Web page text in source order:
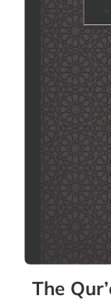
The